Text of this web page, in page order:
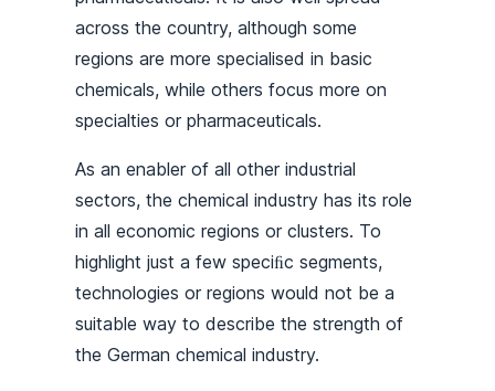
across the country, although some
regions are more specialised in basic
chemicals, while others focus more on
specialties or pharmaceuticals.
As an enabler of all other industrial
sectors, the chemical industry has its role
in all economic regions or clusters. To
highlight just a few speciﬁc segments,
technologies or regions would not be a
suitable way to describe the strength of
the German chemical industry.